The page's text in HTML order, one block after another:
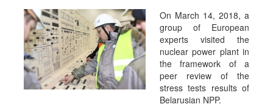
On March 14, 2018, a
group of European
experts visited the
nuclear power plant in
the framework of a
peer review of the
stress tests results of
Belarusian NPP.